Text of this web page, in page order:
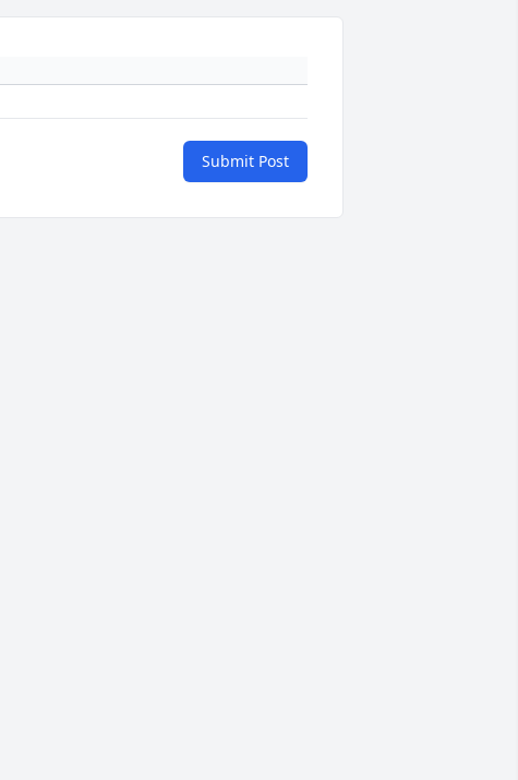
Submit Post